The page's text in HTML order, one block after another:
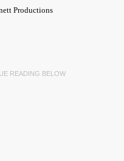
Productions
READING BELOW